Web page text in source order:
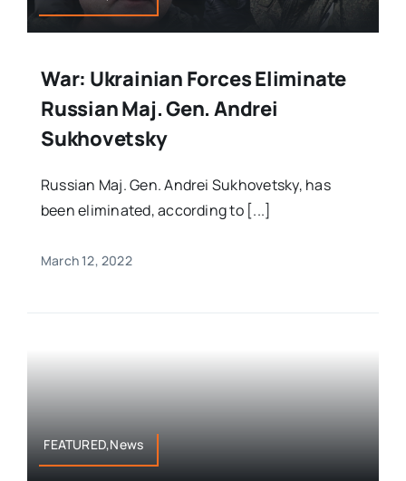
War: Ukrainian Forces Eliminate
Russian Maj. Gen. Andrei
Sukhovetsky
Russian Maj. Gen. Andrei Sukhovetsky, has
been eliminated, according to [...]
March 12, 2022
FEATURED,News